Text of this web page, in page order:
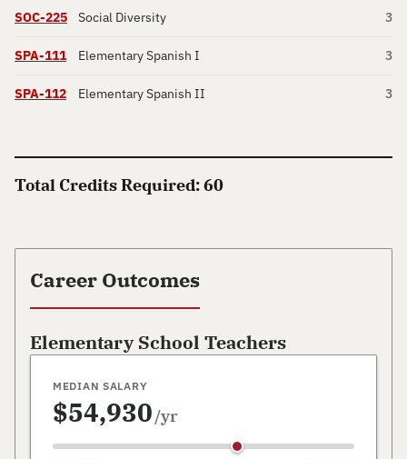
SOC-225 Social Diversity 3
SPA-111 Elementary Spanish I 3
SPA-112 Elementary Spanish II 3
Total Credits Required: 60
Career Outcomes
Elementary School Teachers
MEDIAN SALARY
$54,930/yr